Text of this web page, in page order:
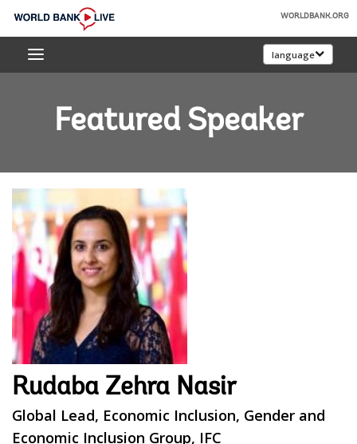
Skip
Main
World
Bank
WORLDBANK.ORG
language
Featured Speaker
Rudaba Zehra Nasir
Global Lead, Economic Inclusion, Gender and
Economic Inclusion Group, IFC